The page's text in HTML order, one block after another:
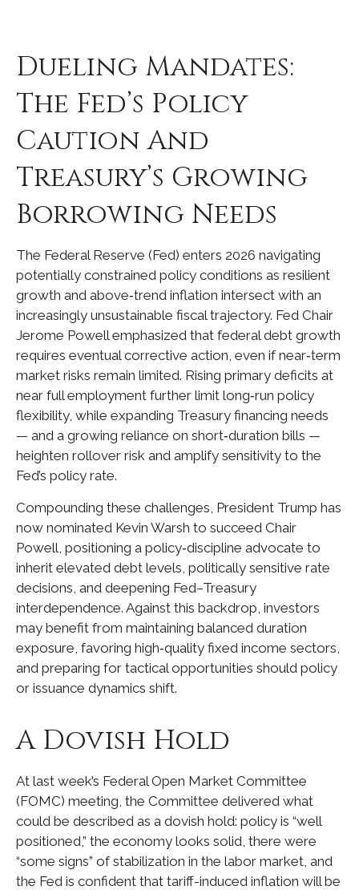
Dueling Mandates:
The Fed’s Policy
Caution And
Treasury’s Growing
Borrowing Needs
The Federal Reserve (Fed) enters 2026 navigating
potentially constrained policy conditions as resilient
growth and above‑trend inflation intersect with an
increasingly unsustainable fiscal trajectory. Fed Chair
Jerome Powell emphasized that federal debt growth
requires eventual corrective action, even if near‑term
market risks remain limited. Rising primary deficits at
near full employment further limit long‑run policy
flexibility, while expanding Treasury financing needs
— and a growing reliance on short‑duration bills —
heighten rollover risk and amplify sensitivity to the
Fed’s policy rate.
Compounding these challenges, President Trump has
now nominated Kevin Warsh to succeed Chair
Powell, positioning a policy‑discipline advocate to
inherit elevated debt levels, politically sensitive rate
decisions, and deepening Fed–Treasury
interdependence. Against this backdrop, investors
may benefit from maintaining balanced duration
exposure, favoring high‑quality fixed income sectors,
and preparing for tactical opportunities should policy
or issuance dynamics shift.
A Dovish Hold
At last week’s Federal Open Market Committee
(FOMC) meeting, the Committee delivered what
could be described as a dovish hold: policy is “well
positioned,” the economy looks solid, there were
“some signs” of stabilization in the labor market, and
the Fed is confident that tariff-induced inflation will be